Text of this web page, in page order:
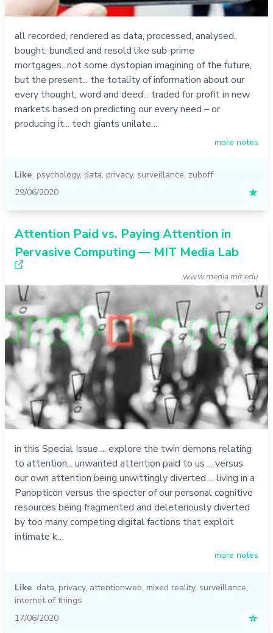
all recorded, rendered as data, processed, analysed,
bought, bundled and resold like sub-prime
mortgages...not some dystopian imagining of the future,
but the present... the totality of information about our
every thought, word and deed... traded for profit in new
markets based on predicting our every need – or
producing it... tech giants unilate…
more notes
Like psychology, data, privacy, surveillance, zuboff
29/06/2020
★
Attention Paid vs. Paying Attention in
Pervasive Computing — MIT Media Lab
www.media.mit.edu
in this Special Issue ... explore the twin demons relating
to attention... unwanted attention paid to us ... versus
our own attention being unwittingly diverted ... living in a
Panopticon versus the specter of our personal cognitive
resources being fragmented and deleteriously diverted
by too many competing digital factions that exploit
intimate k…
more notes
Like data, privacy, attentionweb, mixed reality, surveillance,
internet of things
17/06/2020
☆